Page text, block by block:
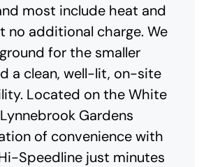
most include heat and
no additional charge. We
for the smaller
a clean, well-lit, on-site
Located on the White
Gardens
of convenience with
Speedline just minutes